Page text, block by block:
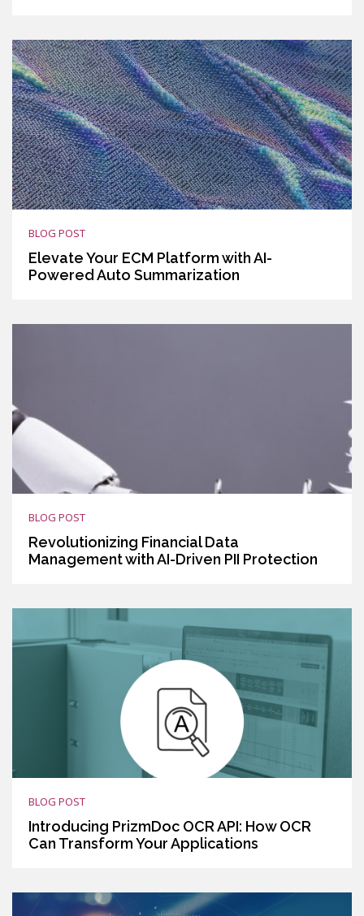
BLOG POST
Elevate Your ECM Platform with AI-
Powered Auto Summarization
BLOG POST
Revolutionizing Financial Data
Management with AI-Driven PII Protection
BLOG POST
Introducing PrizmDoc OCR API: How OCR
Can Transform Your Applications